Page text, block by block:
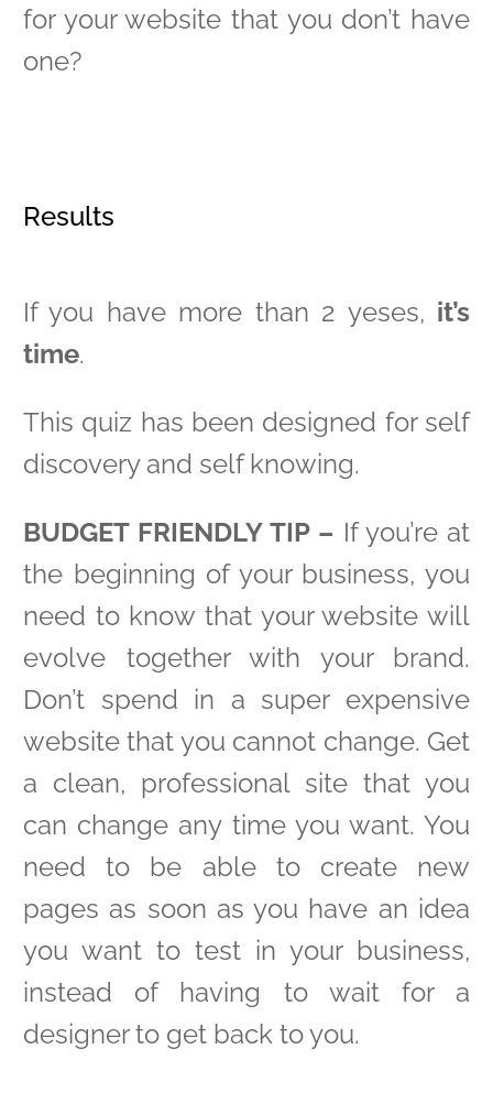
for your website that you don’t have
one?
Results
If you have more than 2 yeses, it’s
time.
This quiz has been designed for self
discovery and self knowing.
BUDGET FRIENDLY TIP – If you’re at
the beginning of your business, you
need to know that your website will
evolve together with your brand.
Don’t spend in a super expensive
website that you cannot change. Get
a clean, professional site that you
can change any time you want. You
need to be able to create new
pages as soon as you have an idea
you want to test in your business,
instead of having to wait for a
designer to get back to you.